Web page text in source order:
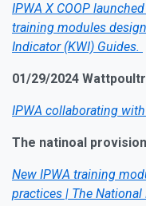
IPWA X COOP
training modules
Indicator (KWI) Guides.
01/29/2024
IPWA collaborating
The natinoal
New IPWA training
practices | The